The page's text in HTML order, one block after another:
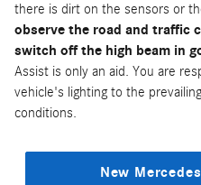
there is dirt on the sensors or
observe the road and traffic
switch off the high beam in
Assist is only an aid. You are
vehicle's lighting to the
conditions.
New